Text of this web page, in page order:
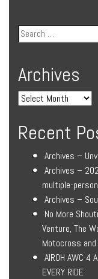
Archives
Recent
Archives –
Archives –
multiple-
Archives –
No More
Venture, The
Motocross
AIROH AWC 4
EVERY RIDE